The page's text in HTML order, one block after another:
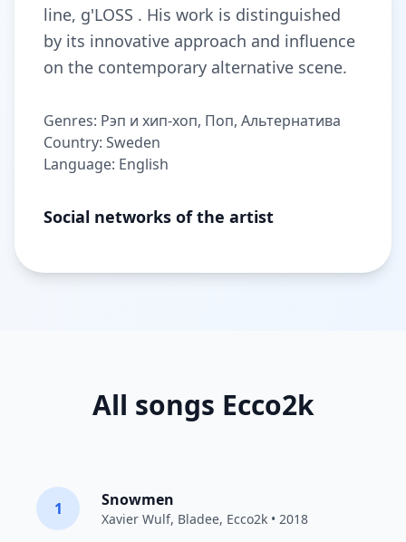
line, g'LOSS . His work is distinguished
by its innovative approach and influence
on the contemporary alternative scene.
Genres: Рэп и хип-хоп, Поп, Альтернатива
Country: Sweden
Language: English
Social networks of the artist
All songs Ecco2k
1 Snowmen
Xavier Wulf, Bladee, Ecco2k • 2018